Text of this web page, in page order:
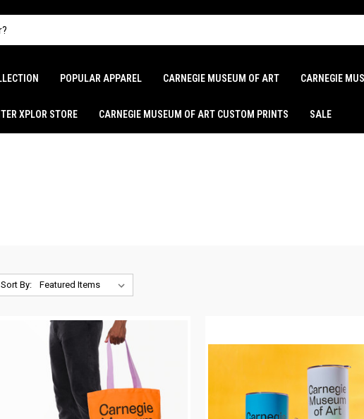
POPULAR APPAREL CARNEGIE MUSEUM OF ART CARNEGIE
XPLOR STORE CARNEGIE MUSEUM OF ART CUSTOM PRINTS SALE
Sort By: